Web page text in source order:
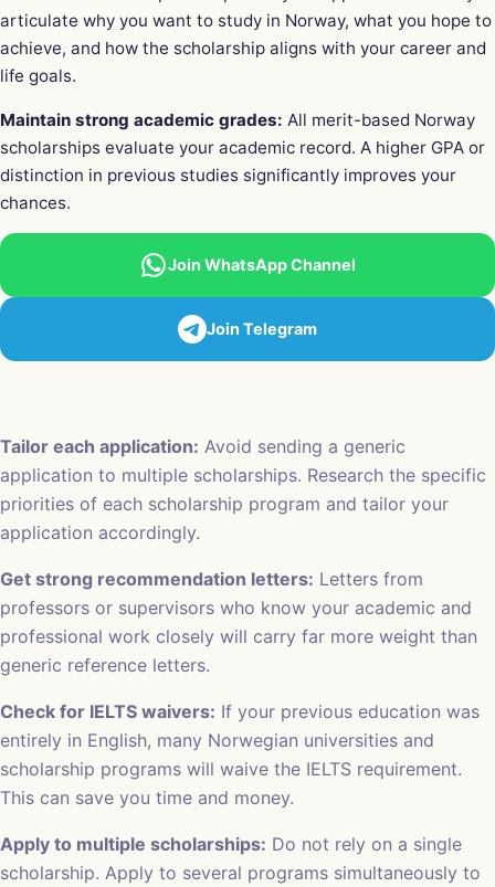
articulate why you want to study in Norway, what you hope to
achieve, and how the scholarship aligns with your career and
life goals.
Maintain strong academic grades: All merit-based Norway
scholarships evaluate your academic record. A higher GPA or
distinction in previous studies significantly improves your
chances.
Join WhatsApp Channel
Join Telegram
Tailor each application: Avoid sending a generic
application to multiple scholarships. Research the specific
priorities of each scholarship program and tailor your
application accordingly.
Get strong recommendation letters: Letters from
professors or supervisors who know your academic and
professional work closely will carry far more weight than
generic reference letters.
Check for IELTS waivers: If your previous education was
entirely in English, many Norwegian universities and
scholarship programs will waive the IELTS requirement.
This can save you time and money.
Apply to multiple scholarships: Do not rely on a single
scholarship. Apply to several programs simultaneously to